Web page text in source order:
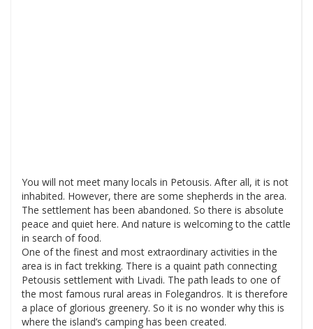
You will not meet many locals in Petousis. After all, it is not
inhabited. However, there are some shepherds in the area.
The settlement has been abandoned. So there is absolute
peace and quiet here. And nature is welcoming to the cattle
in search of food.
One of the finest and most extraordinary activities in the
area is in fact trekking. There is a quaint path connecting
Petousis settlement with Livadi. The path leads to one of
the most famous rural areas in Folegandros. It is therefore
a place of glorious greenery. So it is no wonder why this is
where the island’s camping has been created.